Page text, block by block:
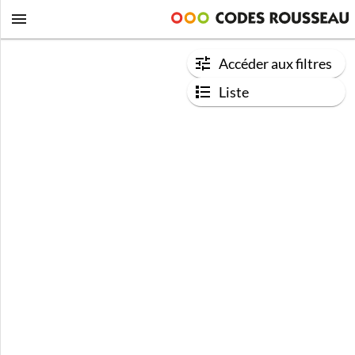
Accéder aux filtres
Liste